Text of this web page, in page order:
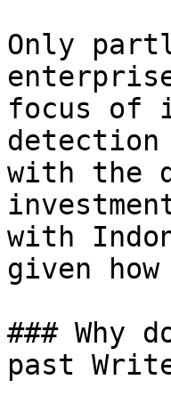
Only
focus of
detection
with the
with
given
### Why
past